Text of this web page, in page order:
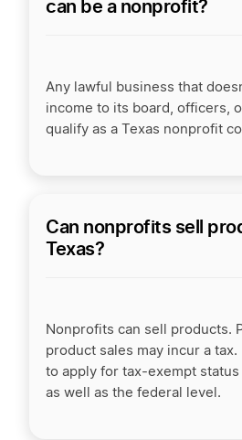
can be a nonprofit?
Any lawful business that
income to its board, officers,
qualify as a Texas nonprofit
Can nonprofits sell
Texas?
Nonprofits can sell products.
product sales may incur a tax.
to apply for tax-exempt status
as well as the federal level.